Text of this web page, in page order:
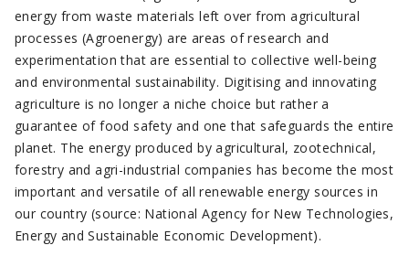
energy from waste materials left over from agricultural
processes (Agroenergy) are areas of research and
experimentation that are essential to collective well-being
and environmental sustainability. Digitising and innovating
agriculture is no longer a niche choice but rather a
guarantee of food safety and one that safeguards the entire
planet. The energy produced by agricultural, zootechnical,
forestry and agri-industrial companies has become the most
important and versatile of all renewable energy sources in
our country (source: National Agency for New Technologies,
Energy and Sustainable Economic Development).